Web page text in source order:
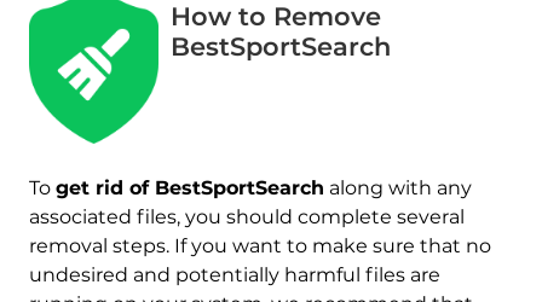
How to Remove
BestSportSearch
To get rid of BestSportSearch along with any
associated files, you should complete several
removal steps. If you want to make sure that no
undesired and potentially harmful files are